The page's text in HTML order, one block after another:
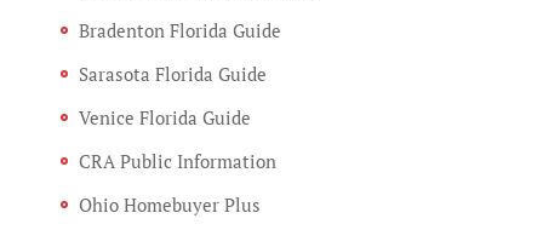
Bradenton Florida Guide
Sarasota Florida Guide
Venice Florida Guide
CRA Public Information
Ohio Homebuyer Plus